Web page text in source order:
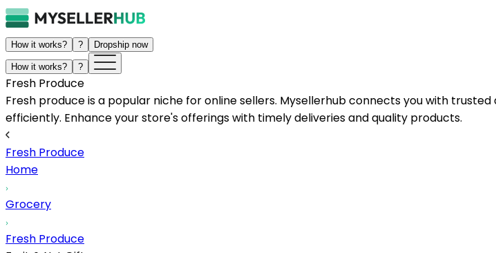
How it works? ? Dropship now
How it works? ?
Fresh Produce
Fresh produce is a popular niche for online sellers. Mysellerhub connects you with
efficiently. Enhance your store's offerings with timely deliveries and quality products.
Fresh Produce
Home
Grocery
Fresh Produce